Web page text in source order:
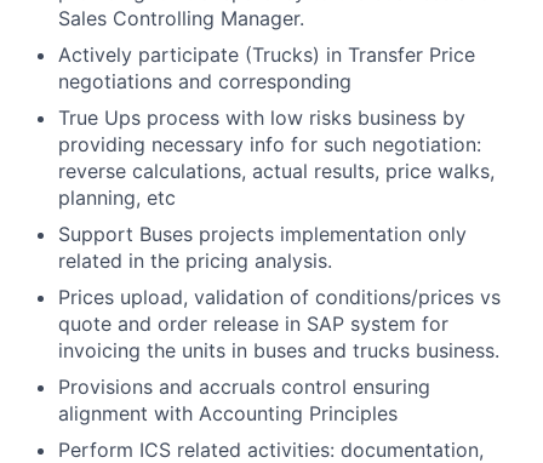
Sales Controlling Manager.
Actively participate (Trucks) in Transfer Price
negotiations and corresponding
True Ups process with low risks business by
providing necessary info for such negotiation:
reverse calculations, actual results, price walks,
planning, etc
Support Buses projects implementation only
related in the pricing analysis.
Prices upload, validation of conditions/prices vs
quote and order release in SAP system for
invoicing the units in buses and trucks business.
Provisions and accruals control ensuring
alignment with Accounting Principles
Perform ICS related activities: documentation,